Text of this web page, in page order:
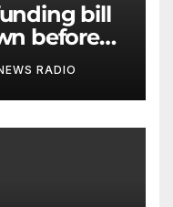
bill
before
RADIO